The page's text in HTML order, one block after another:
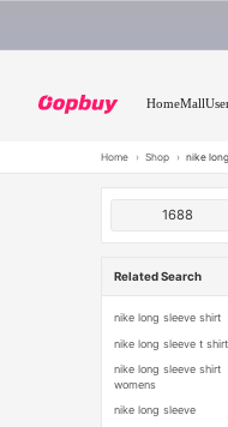
HomeMall
Home › Shop › nike
1688
Related Search
nike long sleeve shirt
nike long sleeve t shirt
nike long sleeve shirt
womens
nike long sleeve